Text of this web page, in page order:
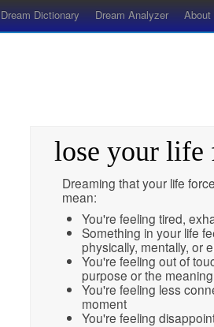
Dream Dictionary Dream Analyzer
lose your life
Dreaming that your life
mean:
You're feeling tired,
Something in your life
physically, mentally, or
You're feeling out of
purpose or the
You're feeling less
moment
You're feeling